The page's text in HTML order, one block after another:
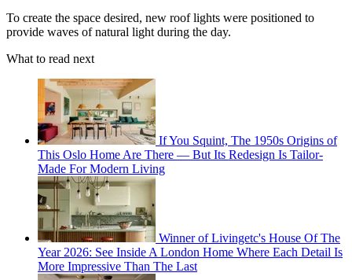
To create the space desired, new roof lights were positioned to
provide waves of natural light during the day.
What to read next
If You Squint, The 1950s Origins of
This Oslo Home Are There — But Its Redesign Is Tailor-
Made For Modern Living
Winner of Livingetc's House Of The
Year 2026: See Inside A London Home Where Each Detail Is
More Impressive Than The Last